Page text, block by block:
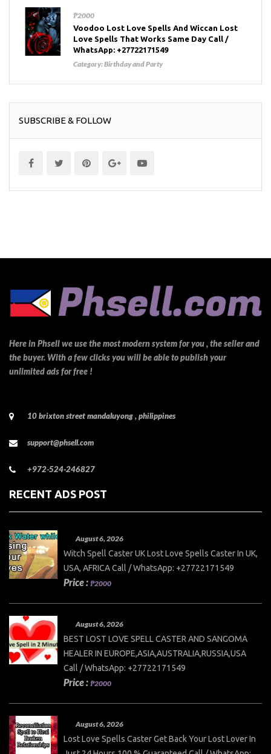
₱2000
Voodoo Lost Love Spells And Wiccan Lost
Love Spells That Works Same Day Call /
WhatsApp: +27722171549
Category:Birthday and Party
SUBSCRIBE & FOLLOW
Here in Phsell we use the most modern system for you , the seller and
the buyer. With a few clicks you will be able to publish your
unlimited ads for free !
10 brixton street mandaluyong , philippines
support@phsell.com
+972-524-246827
RECENT ADS POST
August 6, 2026
Witch Spell Caster UK Lost Love Spells Caster In UK,
USA, AFRICA Call / WhatsApp: +27722171549
Price : ₱2000
August 6, 2026
BEST LOST LOVE SPELL CASTER AND SANGOMA
HEALER IN EUROPE,ASIA,AUSTRALIA,RUSSIA,USA
Call / WhatsApp: +27722171549
Price : ₱2000
August 6, 2026
Lost Love Spells Caster Get Back Your Lost Lover In